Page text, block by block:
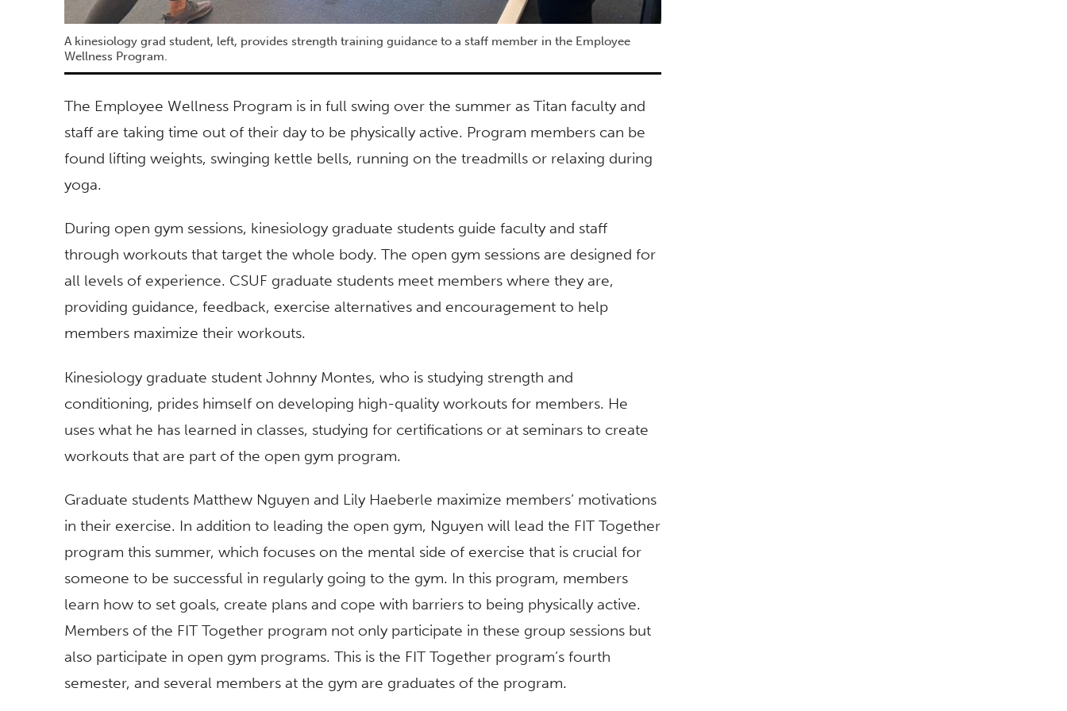
A kinesiology grad student, left, provides strength training guidance to a staff member in the Employee
Wellness Program.
The Employee Wellness Program is in full swing over the summer as Titan faculty and
staff are taking time out of their day to be physically active. Program members can be
found lifting weights, swinging kettle bells, running on the treadmills or relaxing during
yoga.
During open gym sessions, kinesiology graduate students guide faculty and staff
through workouts that target the whole body. The open gym sessions are designed for
all levels of experience. CSUF graduate students meet members where they are,
providing guidance, feedback, exercise alternatives and encouragement to help
members maximize their workouts.
Kinesiology graduate student Johnny Montes, who is studying strength and
conditioning, prides himself on developing high-quality workouts for members. He
uses what he has learned in classes, studying for certifications or at seminars to create
workouts that are part of the open gym program.
Graduate students Matthew Nguyen and Lily Haeberle maximize members’ motivations
in their exercise. In addition to leading the open gym, Nguyen will lead the FIT Together
program this summer, which focuses on the mental side of exercise that is crucial for
someone to be successful in regularly going to the gym. In this program, members
learn how to set goals, create plans and cope with barriers to being physically active.
Members of the FIT Together program not only participate in these group sessions but
also participate in open gym programs. This is the FIT Together program’s fourth
semester, and several members at the gym are graduates of the program.